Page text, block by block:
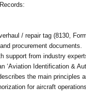
/ repair tag (8130,
procurement documents.
support from industry
‘Aviation Identification &
the main principles
for aircraft